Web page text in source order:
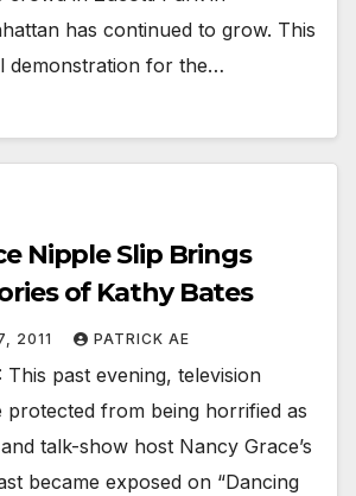
has continued to grow. This
demonstration for the…
Nipple Slip Brings
of Kathy Bates
2011 PATRICK AE
past evening, television
protected from being horrified as
talk-show host Nancy Grace’s
became exposed on “Dancing